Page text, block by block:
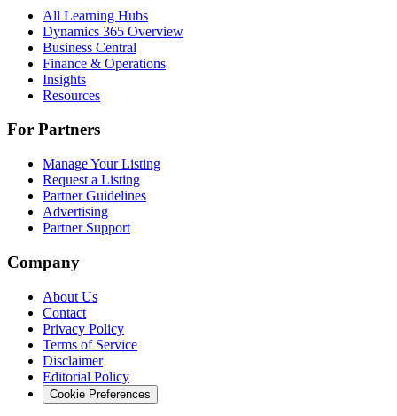
All Learning Hubs
Dynamics 365 Overview
Business Central
Finance & Operations
Insights
Resources
For Partners
Manage Your Listing
Request a Listing
Partner Guidelines
Advertising
Partner Support
Company
About Us
Contact
Privacy Policy
Terms of Service
Disclaimer
Editorial Policy
Cookie Preferences